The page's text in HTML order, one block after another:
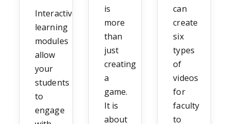
Interactive
learning
modules
allow
your
students
to
engage
is
more
than
just
creating
a
game.
It is
about
can
create
six
types
of
videos
for
faculty
to